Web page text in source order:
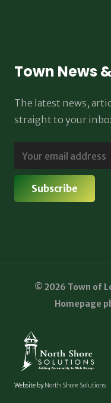
Town News
The latest news,
straight to your
© 2026 Town of
Homepage
Website byNorth Shore Solutions